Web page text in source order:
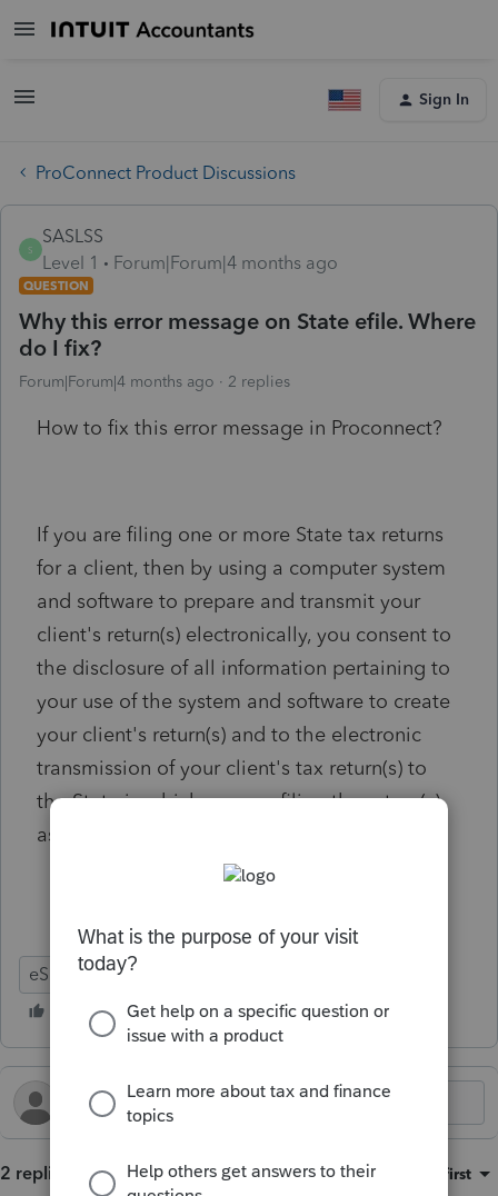
Sign In
ProConnect Product Discussions
S
SASLSS
Level 1
Forum|Forum|4 months ago
QUESTION
Why this error message on State efile. Where
do I fix?
Forum|Forum|4 months ago 2 replies
How to fix this error message in Proconnect?
If you are filing one or more State tax returns
for a client, then by using a computer system
and software to prepare and transmit your
client's return(s) electronically, you consent to
the disclosure of all information pertaining to
your use of the system and software to create
your client's return(s) and to the electronic
transmission of your client's tax return(s) to
the State in which you are filing the return(s)
as applicable by law.
eSignature
2 replies Sort by Oldest first